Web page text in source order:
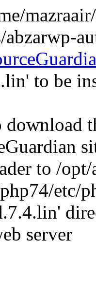
to be
download
to /
etc/
server